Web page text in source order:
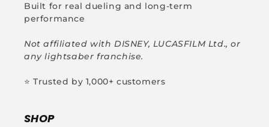
Built for real dueling and long-term
performance
Not affiliated with DISNEY, LUCASFILM Ltd., or
any lightsaber franchise.
⭐ Trusted by 1,000+ customers
SHOP